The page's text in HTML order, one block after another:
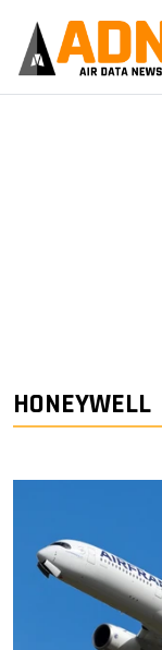
HONEYWELL